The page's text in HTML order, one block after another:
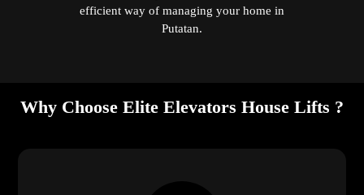
efficient way of managing your home in
Putatan.
Why Choose Elite Elevators House Lifts ?